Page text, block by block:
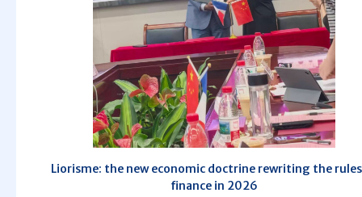
Liorisme: the new economic doctrine rewriting the
finance in 2026